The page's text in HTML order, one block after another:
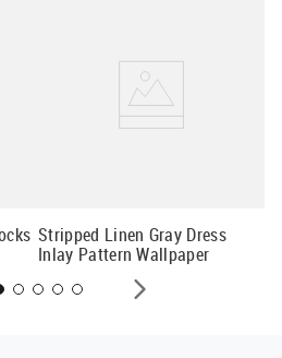
Stripped Linen Gray Dress
Inlay Pattern Wallpaper